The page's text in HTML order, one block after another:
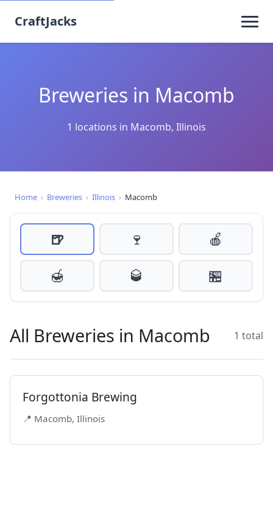
CraftJacks
Breweries in Macomb
1 locations in Macomb, Illinois
Home › Breweries › Illinois › Macomb
🍺 🍷
🍎
🍯
🥃 🏪
All Breweries in Macomb 1 total
Forgottonia Brewing
📍 Macomb, Illinois